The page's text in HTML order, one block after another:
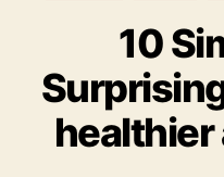
10
healthier